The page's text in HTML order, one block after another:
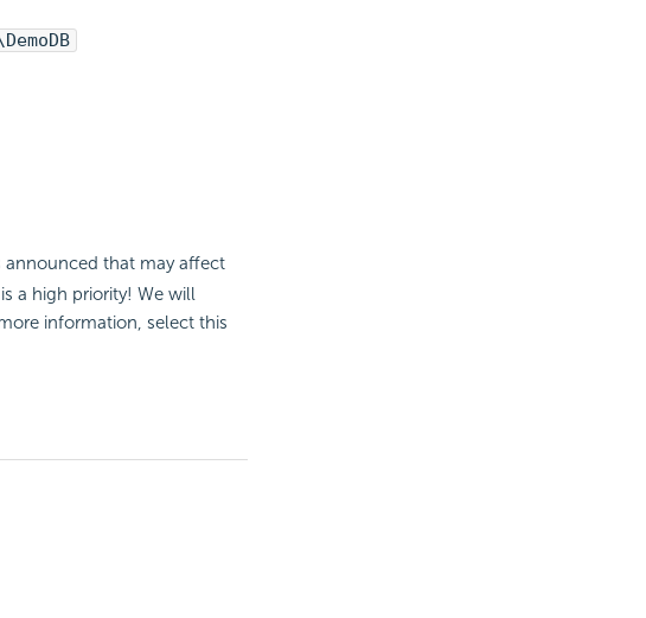
announced that may affect
a high priority! We will
information, select this